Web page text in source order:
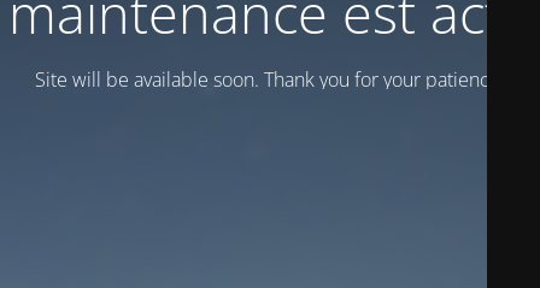
Site will be available soon. Thank you for your patience!